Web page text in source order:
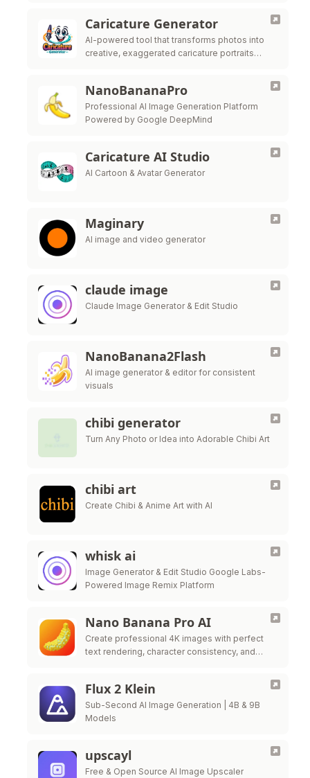
Caricature Generator
AI-powered tool that transforms photos into
creative, exaggerated caricature portraits
NanoBananaPro
Professional AI Image Generation Platform
Powered by Google DeepMind
Caricature AI Studio
AI Cartoon & Avatar Generator
Maginary
AI image and video generator
claude image
Claude Image Generator & Edit Studio
NanoBanana2Flash
AI image generator & editor for consistent
visuals
chibi generator
Turn Any Photo or Idea into Adorable Chibi Art
chibi art
Create Chibi & Anime Art with AI
whisk ai
Image Generator & Edit Studio Google Labs-
Powered Image Remix Platform
Nano Banana Pro AI
Create professional 4K images with perfect
text rendering, character consistency, and
Flux 2 Klein
Sub-Second AI Image Generation | 4B & 9B
Models
upscayl
Free & Open Source AI Image Upscaler